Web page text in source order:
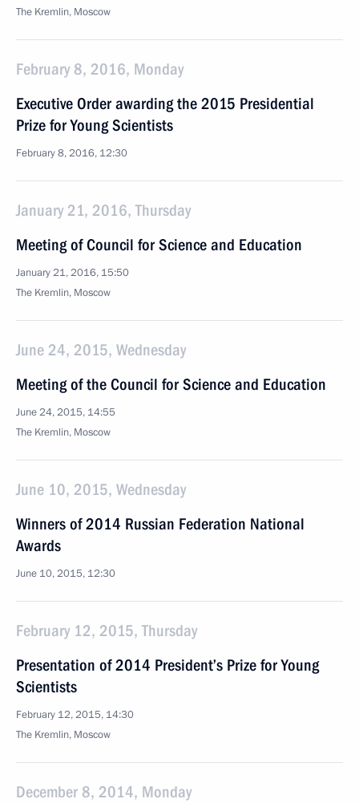
The Kremlin, Moscow
February 8, 2016, Monday
Executive Order awarding the 2015 Presidential
Prize for Young Scientists
February 8, 2016, 12:30
January 21, 2016, Thursday
Meeting of Council for Science and Education
January 21, 2016, 15:50
The Kremlin, Moscow
June 24, 2015, Wednesday
Meeting of the Council for Science and Education
June 24, 2015, 14:55
The Kremlin, Moscow
June 10, 2015, Wednesday
Winners of 2014 Russian Federation National
Awards
June 10, 2015, 12:30
February 12, 2015, Thursday
Presentation of 2014 President’s Prize for Young
Scientists
February 12, 2015, 14:30
The Kremlin, Moscow
December 8, 2014, Monday